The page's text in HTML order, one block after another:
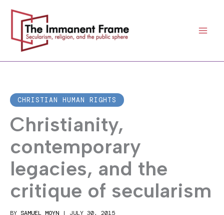
content
CHRISTIAN HUMAN RIGHTS
Christianity,
contemporary
legacies, and the
critique of secularism
BY SAMUEL MOYN | JULY 30, 2015